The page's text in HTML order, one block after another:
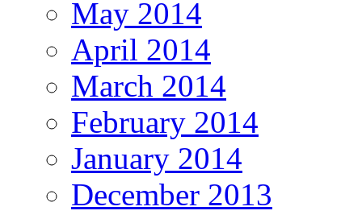
May 2014
April 2014
March 2014
February 2014
January 2014
December 2013